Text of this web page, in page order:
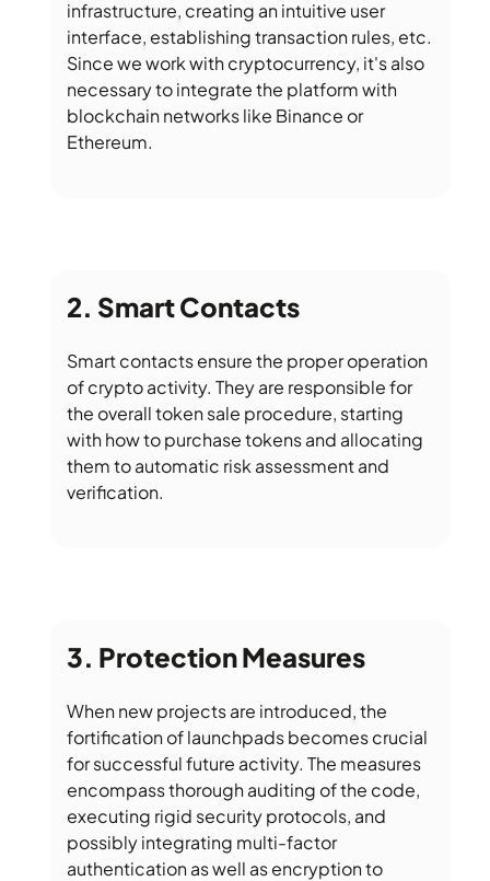
infrastructure, creating an intuitive user
interface, establishing transaction rules, etc.
Since we work with cryptocurrency, it's also
necessary to integrate the platform with
blockchain networks like Binance or
Ethereum.
Smart Contacts
Smart contacts ensure the proper operation
of crypto activity. They are responsible for
the overall token sale procedure, starting
with how to purchase tokens and allocating
them to automatic risk assessment and
verification.
Protection Measures
When new projects are introduced, the
fortification of launchpads becomes crucial
for successful future activity. The measures
encompass thorough auditing of the code,
executing rigid security protocols, and
possibly integrating multi-factor
authentication as well as encryption to